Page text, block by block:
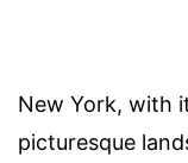
New York, with
picturesque